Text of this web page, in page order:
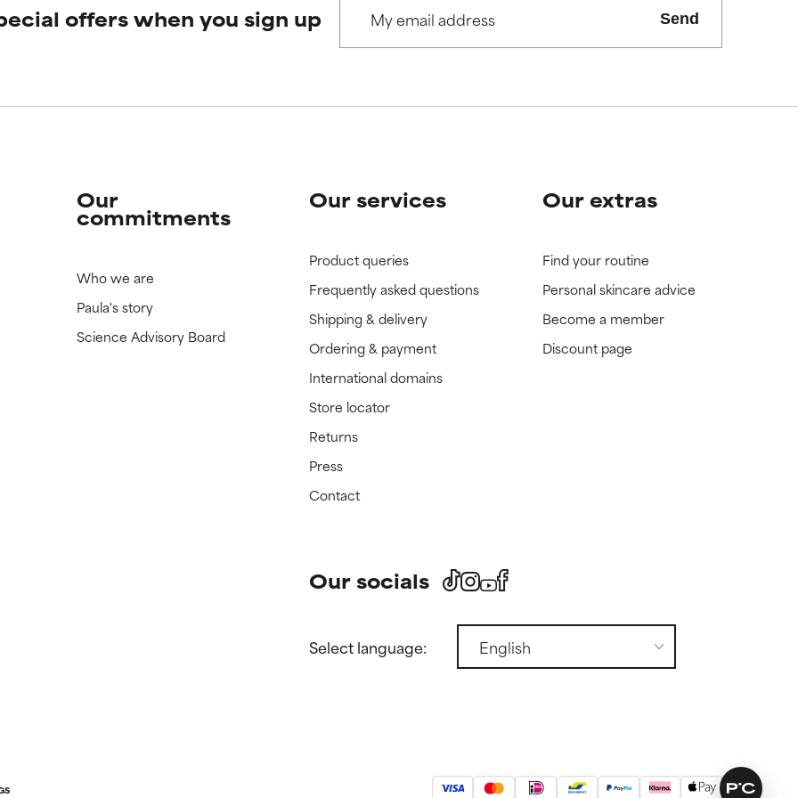
rated this ingredient because we have not had a chance to review the
rated this ingredient because we have not had a chance to review the
offers when you sign up Send
Our
commitments
Who we are
Paula's story
Science Advisory Board
Our services
Product queries
Frequently asked questions
Shipping & delivery
Ordering & payment
International domains
Store locator
Returns
Press
Contact
Our extras
Find your routine
Personal skincare advice
Become a member
Discount page
Our socials
Select language: